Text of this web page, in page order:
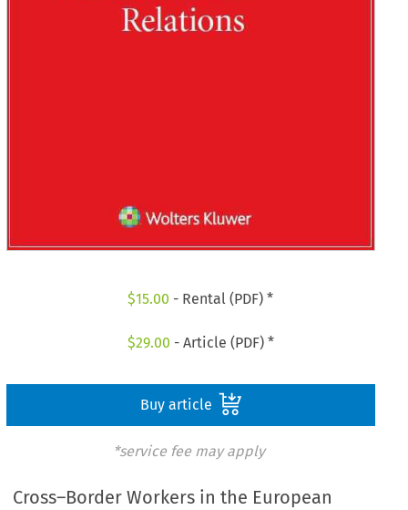
$15.00 - Rental (PDF) *
$29.00 - Article (PDF) *
Buy article
*service fee may apply
Cross–Border Workers in the European